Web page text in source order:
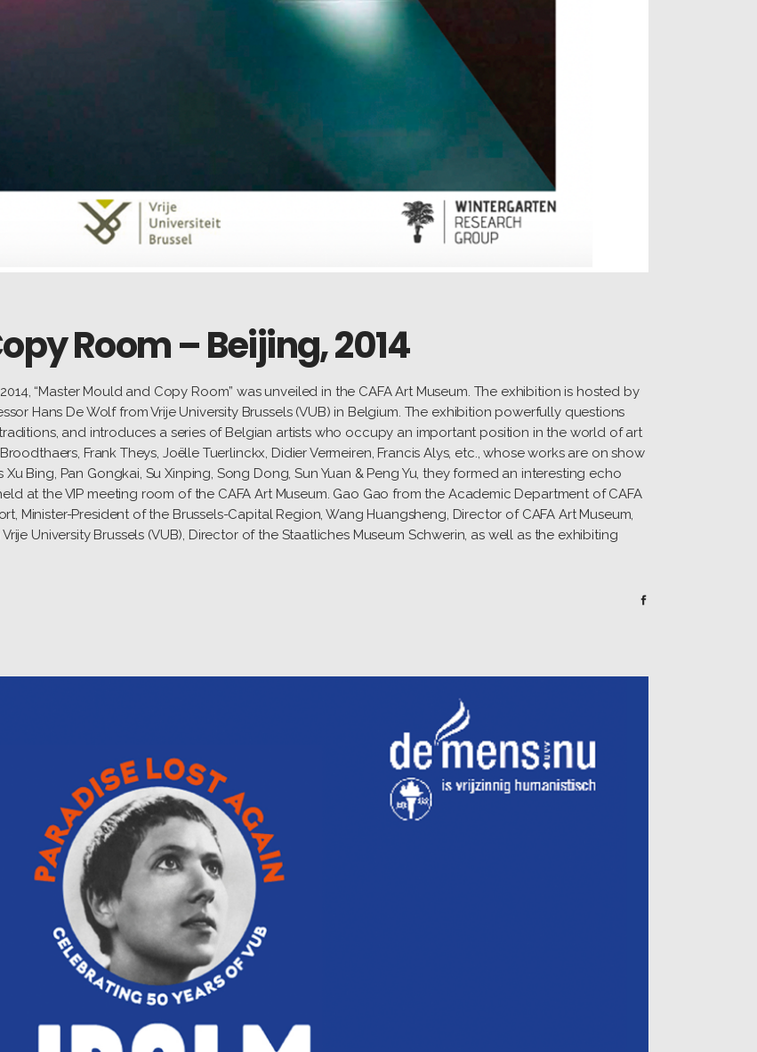
Room – Beijing, 2014
“Master Mould and Copy Room” was unveiled in the CAFA Art Museum. The exhibition is hosted by
Hans De Wolf from Vrije University Brussels (VUB) in Belgium. The exhibition powerfully questions
and introduces a series of Belgian artists who occupy an important position in the world of art
Frank Theys, Joëlle Tuerlinckx, Didier Vermeiren, Francis Alys, etc., whose works are on show
Bing, Pan Gongkai, Su Xinping, Song Dong, Sun Yuan & Peng Yu, they formed an interesting echo
at the VIP meeting room of the CAFA Art Museum. Gao Gao from the Academic Department of CAFA
Minister-President of the Brussels-Capital Region, Wang Huangsheng, Director of CAFA Art Museum,
University Brussels (VUB), Director of the Staatliches Museum Schwerin, as well as the exhibiting